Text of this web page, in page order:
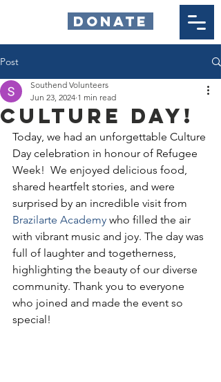
DONATE
Post
Culture Day!
Southend Volunteers
Jun 23, 2024 1 min read
Today, we had an unforgettable Culture
Day celebration in honour of Refugee
Week!  We enjoyed delicious food,
shared heartfelt stories, and were
surprised by an incredible visit from
Brazilarte Academy who filled the air
with vibrant music and joy. The day was
full of laughter and togetherness,
highlighting the beauty of our diverse
community. Thank you to everyone
who joined and made the event so
special!